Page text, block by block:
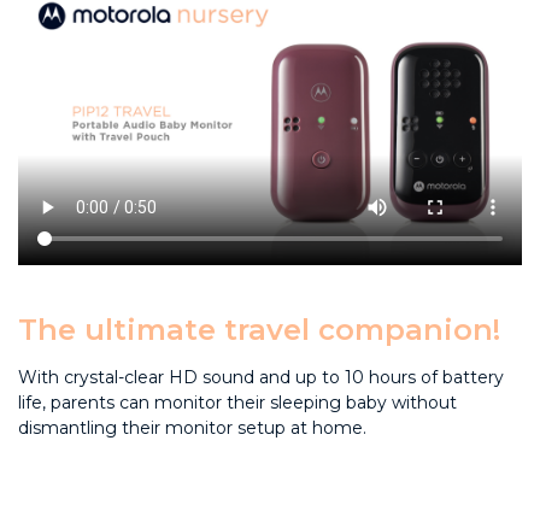
The ultimate travel companion!
With crystal-clear HD sound and up to 10 hours of battery
life, parents can monitor their sleeping baby without
dismantling their monitor setup at home.